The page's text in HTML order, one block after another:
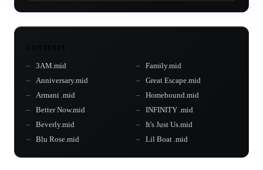
3AM.mid
Anniversary.mid
Armani .mid
Better Now.mid
Beverly.mid
Blu Rose.mid
Family.mid
Great Escape.mid
Homebound.mid
INFINITY .mid
It's Just Us.mid
Lil Boat .mid